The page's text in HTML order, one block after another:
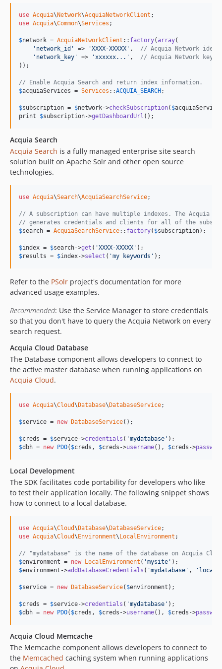
use Acquia\Network\AcquiaNetworkClient
use Acquia\Common\Services ;
$network = AcquiaNetworkClient :: factory(array(
'network_id'
=> 'XXXX-XXXXX' , // Acquia Network
'network_key'
=> 'xxxxxx...' , // Acquia Network key
));
// Enable Acquia Search and return index information.
$acquiaServices = Services ::ACQUIA_SEARCH;
$subscription = $network->checkSubscription( $
print $subscription->getDashboardUrl ();
Acquia Search
Acquia Search is a fully managed enterprise site search
solution built on Apache Solr and other open source
technologies.
use Acquia\Search\AcquiaSearchService;
// A subscription can have multiple indexes. The Acquia
// generates credentials and clients for all of the
$search = AcquiaSearchService:: factory( $subscription);
$index = $search->get ( 'XXXX-XXXXX'
$results = $index->select ( 'my keywords' );
Refer to the PSolr project's documentation for more
advanced usage examples.
Recommended: Use the Service Manager to store credentials
so that you don't have to query the Acquia Network on every
search request.
Acquia Cloud Database
The Database component allows developers to connect to
the active master database when running applications on
Acquia Cloud.
use Acquia\Cloud\Database\DatabaseService;
$service = new DatabaseService();
$creds = $service->credentials ( 'mydatabase'
$dbh = new PDO( $creds , $creds ->username(), $creds ->
Local Development
The SDK facilitates code portability for developers who like
to test their application locally. The following snippet shows
how to connect to a local database.
use Acquia\Cloud\Database\DatabaseService
use Acquia\Cloud\Environment\LocalEnvironment ;
// "mydatabase" is the name of the database on Acquia
$environment = new LocalEnvironment ( 'mysite'
$environment ->addDatabaseCredentials ( 'mydatabase' ,
$service = new DatabaseService( $environment );
$creds = $service->credentials ( 'mydatabase'
$dbh = new PDO( $creds , $creds ->username(), $creds ->
Acquia Cloud Memcache
The Memcache component allows developers to connect to
the Memcached caching system when running applications